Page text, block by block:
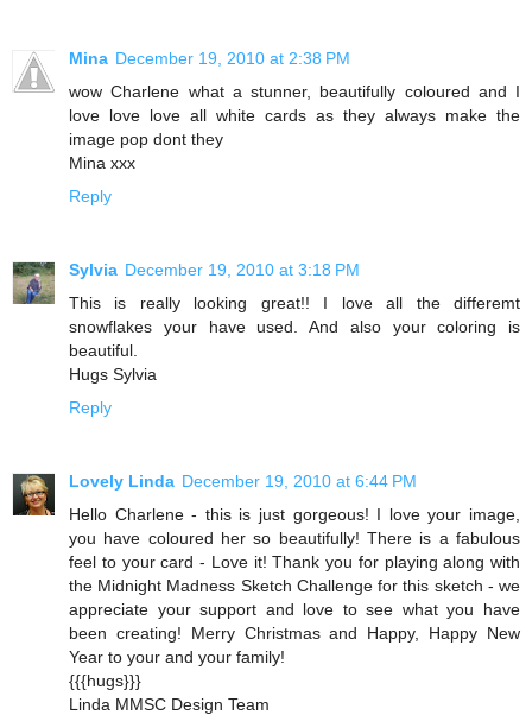
Mina December 19, 2010 at 2:38 PM
wow Charlene what a stunner, beautifully coloured and I
love love love all white cards as they always make the
image pop dont they
Mina xxx
Reply
Sylvia December 19, 2010 at 3:18 PM
This is really looking great!! I love all the differemt
snowflakes your have used. And also your coloring is
beautiful.
Hugs Sylvia
Reply
Lovely Linda December 19, 2010 at 6:44 PM
Hello Charlene - this is just gorgeous! I love your image,
you have coloured her so beautifully! There is a fabulous
feel to your card - Love it! Thank you for playing along with
the Midnight Madness Sketch Challenge for this sketch - we
appreciate your support and love to see what you have
been creating! Merry Christmas and Happy, Happy New
Year to your and your family!
{{{hugs}}}
Linda MMSC Design Team